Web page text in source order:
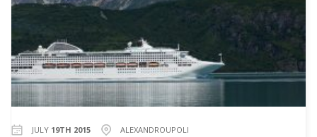
JULY 19TH 2015 ALEXANDROUPOLI